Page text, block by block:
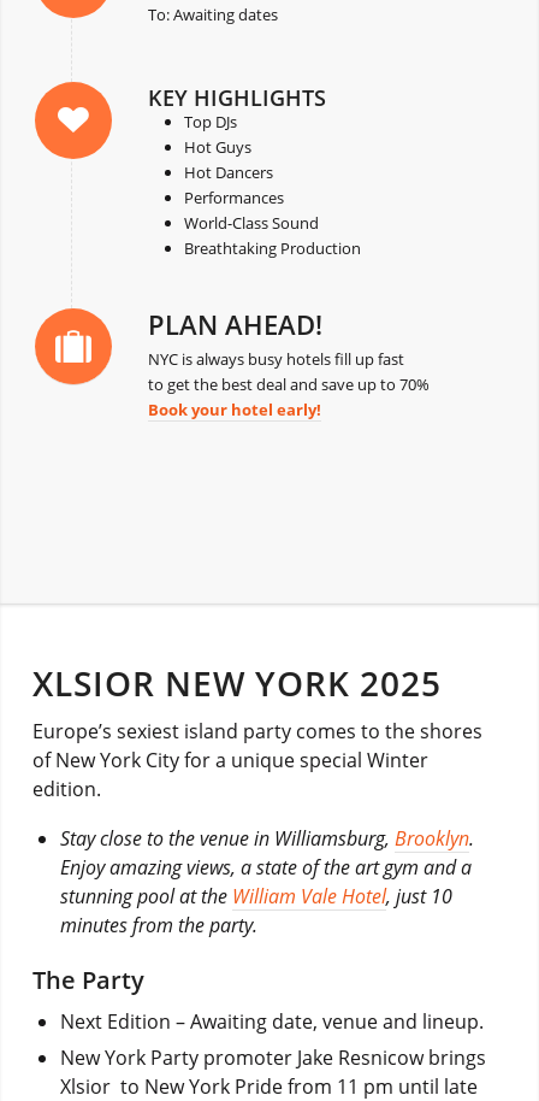
To: Awaiting dates
KEY HIGHLIGHTS
Top DJs
Hot Guys
Hot Dancers
Performances
World-Class Sound
Breathtaking Production
PLAN AHEAD!
NYC is always busy hotels fill up fast
to get the best deal and save up to 70%
Book your hotel early!
XLSIOR NEW YORK 2025
Europe’s sexiest island party comes to the shores
of New York City for a unique special Winter
edition.
Stay close to the venue in Williamsburg, Brooklyn.
Enjoy amazing views, a state of the art gym and a
stunning pool at the William Vale Hotel, just 10
minutes from the party.
The Party
Next Edition – Awaiting date, venue and lineup.
New York Party promoter Jake Resnicow brings
Xlsior to New York Pride from 11 pm until late